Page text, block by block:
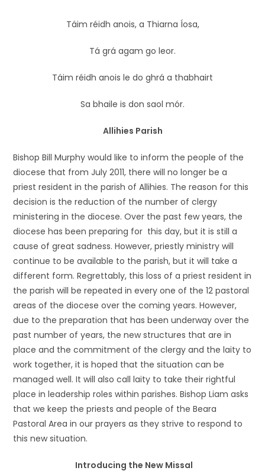
Táim réidh anois, a Thiarna Íosa,
Tá grá agam go leor.
Táim réidh anois le do ghrá a thabhairt
Sa bhaile is don saol mór.
Allihies Parish
Bishop Bill Murphy would like to inform the people of the
diocese that from July 2011, there will no longer be a
priest resident in the parish of Allihies. The reason for this
decision is the reduction of the number of clergy
ministering in the diocese. Over the past few years, the
diocese has been preparing for this day, but it is still a
cause of great sadness. However, priestly ministry will
continue to be available to the parish, but it will take a
different form. Regrettably, this loss of a priest resident in
the parish will be repeated in every one of the 12 pastoral
areas of the diocese over the coming years. However,
due to the preparation that has been underway over the
past number of years, the new structures that are in
place and the commitment of the clergy and the laity to
work together, it is hoped that the situation can be
managed well. It will also call laity to take their rightful
place in leadership roles within parishes. Bishop Liam asks
that we keep the priests and people of the Beara
Pastoral Area in our prayers as they strive to respond to
this new situation.
Introducing the New Missal